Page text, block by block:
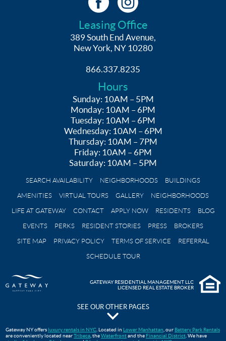
Leasing Office
389 South End Avenue,
New York, NY 10280
866.337.8235
Hours
Sunday: 10AM – 5PM
Monday: 10AM – 6PM
Tuesday: 10AM – 6PM
Wednesday: 10AM – 6PM
Thursday: 10AM – 7PM
Friday: 10AM – 6PM
Saturday: 10AM – 5PM
SEARCH AVAILABILITY NEIGHBORHOODS
BUILDINGS
AMENITIES
VIRTUAL TOURS GALLERY
NEIGHBORHOODS
LIFE AT GATEWAY
CONTACT APPLY NOW RESIDENTS
BLOG
EVENTS
PERKS RESIDENT STORIES PRESS
BROKERS
SITE MAP
PRIVACY POLICY TERMS OF SERVICE
REFERRAL
SCHEDULE TOUR
GATEWAY RESIDENTIAL MANAGEMENT LLC
LICENSED REAL ESTATE BROKER
SEE OUR OTHER PAGES
Gateway Testimonials
Gateway NY offers luxury rentals in NYC . Located in Lower Manhattan , our Battery Park Rentals
are conveniently located nearTribeca , theWaterfrontand the Financial District . We have